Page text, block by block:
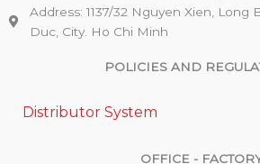
Address: 1137/32 Nguyen Xien, Long
Duc, City. Ho Chi Minh
POLICIES AND
Distributor System
OFFICE -